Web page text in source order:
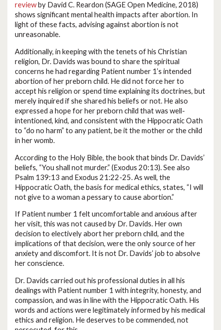
reviewby David C. Reardon (SAGE Open Medicine, 2018)
shows significant mental health impacts after abortion. In
light of these facts, advising against abortion is not
unreasonable.
Additionally, in keeping with the tenets of his Christian
religion, Dr. Davids was bound to share the spiritual
concerns he had regarding Patient number 1’s intended
abortion of her preborn child. He did not force her to
accept his religion or spend time explaining its doctrines, but
merely inquired if she shared his beliefs or not. He also
expressed a hope for her preborn child that was well-
intentioned, kind, and consistent with the Hippocratic Oath
to “do no harm” to any patient, be it the mother or the child
in her womb.
According to the Holy Bible, the book that binds Dr. Davids’
beliefs, “You shall not murder.” (Exodus 20:13). See also
Psalm 139:13 and Exodus 21:22-25. As well, the
Hippocratic Oath, the basis for medical ethics, states, “I will
not give to a woman a pessary to cause abortion.”
If Patient number 1 felt uncomfortable and anxious after
her visit, this was not caused by Dr. Davids. Her own
decision to electively abort her preborn child, and the
implications of that decision, were the only source of her
anxiety and discomfort. It is not Dr. Davids’ job to absolve
her conscience.
Dr. Davids carried out his professional duties in all his
dealings with Patient number 1 with integrity, honesty, and
compassion, and was in line with the Hippocratic Oath. His
words and actions were legitimately informed by his medical
ethics and religion. He deserves to be commended, not